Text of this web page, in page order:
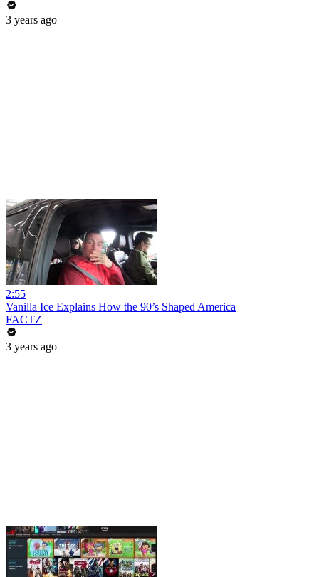
3 years ago
2:55
Vanilla Ice Explains How the 90’s Shaped America
FACTZ
3 years ago